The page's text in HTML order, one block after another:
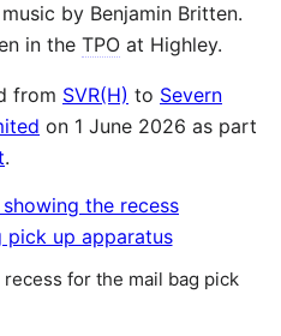
by Benjamin Britten.
in the TPO at Highley.
from SVR(H) to Severn
on 1 June 2026 as part
.
for the mail bag pick